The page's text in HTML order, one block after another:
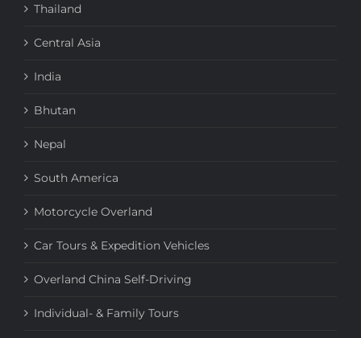
Thailand
Central Asia
India
Bhutan
Nepal
South America
Motorcycle Overland
Car Tours & Expedition Vehicles
Overland China Self-Driving
Individual- & Family Tours